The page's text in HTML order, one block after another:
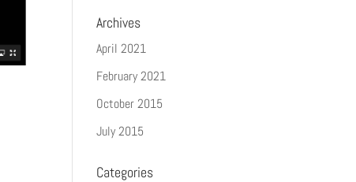
Archives
April 2021
February 2021
October 2015
July 2015
Categories